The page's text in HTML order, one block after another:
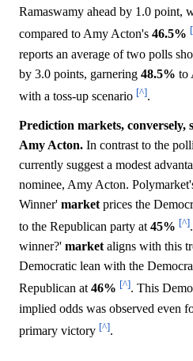
Ramaswamy ahead by 1.0 point,
compared to Amy Acton's 46.5%
reports an average of two polls
by 3.0 points, garnering 48.5% to
with a toss-up scenario [^].
Prediction markets, conversely,
Amy Acton. In contrast to the
currently suggest a modest
nominee, Amy Acton.
Winner' market prices the
to the Republican party at45% [^]
winner?' marketaligns with this
Democratic lean with the
Republican at46% [^]. This
implied odds was observed even
primary victory [^].